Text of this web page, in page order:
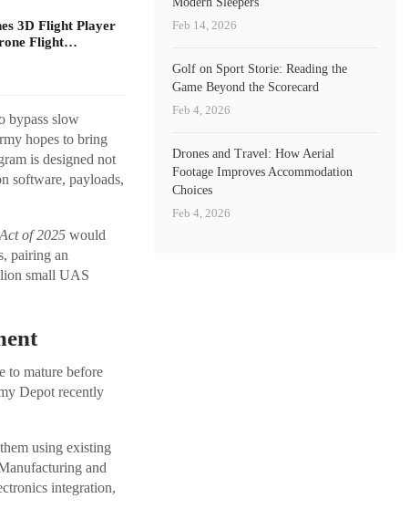
3D Flight Player
Flight…
bypass slow
hopes to bring
is designed not
software, payloads,
of 2025would
pairing an
small UAS
to mature before
Depot recently
using existing
and
integration,
Feb 14, 2026
Golf on Sport Storie: Reading the
Game Beyond the Scorecard
Feb 4, 2026
Drones and Travel: How Aerial
Footage Improves Accommodation
Choices
Feb 4, 2026